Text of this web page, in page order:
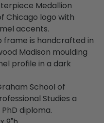
Medallion
Chicago logo with
accents.
frame is handcrafted in
Madison moulding
profile in a dark
School of
Studies a
diploma.